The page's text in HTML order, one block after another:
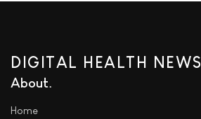
DIGITAL HEALTH NEWS
About
Home